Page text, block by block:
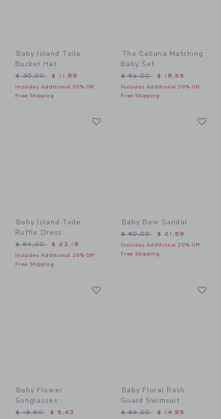
Baby Island Toile
Bucket Hat
Price reduced from $ 30,00 to
$ 30,00 $ 11,99
Includes Additional 20% Off
Free Shipping
The Cabana Matching
Baby Set
Price reduced from $
$ 62,00 $ 18,55
Includes Additional 20% Off
Free Shipping
Baby Island Toile
Ruffle Dress
Price reduced from $ 64,00 to
$ 64,00 $ 23,19
Includes Additional 20% Off
Free Shipping
Baby Bow Sandal
Price reduced from $
$ 50,00 $ 21,59
Includes Additional 20% Off
Free Shipping
Baby Flower
Sunglasses
Price reduced from $ 19,50 to
$ 19,50 $ 5,43
Baby Floral Rash
Guard Swimsuit
Price reduced from $
$ 52,00 $ 14,95